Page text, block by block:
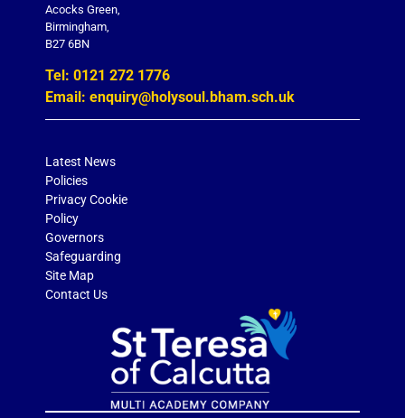
Acocks Green,
Birmingham,
B27 6BN
Tel: 0121 272 1776
Email: enquiry@holysoul.bham.sch.uk
Latest News
Policies
Privacy Cookie
Policy
Governors
Safeguarding
Site Map
Contact Us